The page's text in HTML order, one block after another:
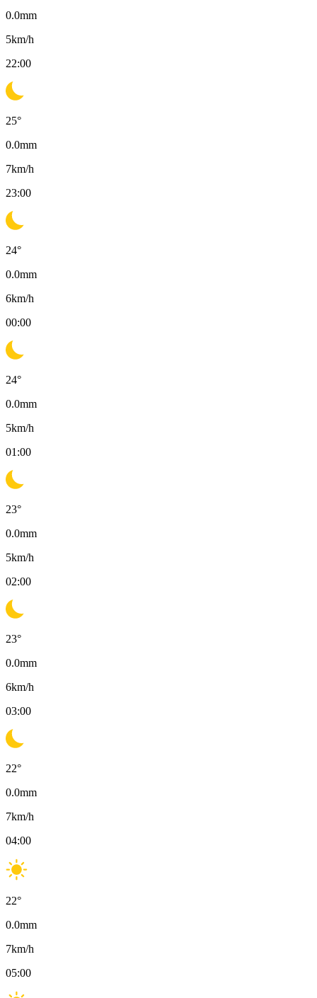
0.0mm
5km/h
22:00
25°
0.0mm
7km/h
23:00
24°
0.0mm
6km/h
00:00
24°
0.0mm
5km/h
01:00
23°
0.0mm
5km/h
02:00
23°
0.0mm
6km/h
03:00
22°
0.0mm
7km/h
04:00
22°
0.0mm
7km/h
05:00